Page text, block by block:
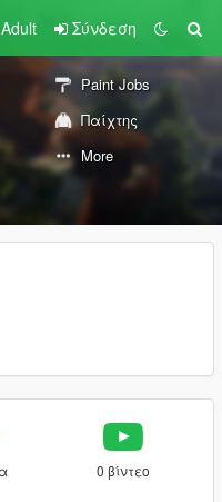
Σύνδεση
Paint Jobs
Παίχτης
More
0 βίντεο